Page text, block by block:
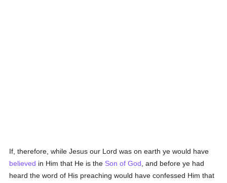
If, therefore, while Jesus our Lord was on earth ye would have
believed in Him that He is the Son of God , and before ye had
heard the word of His preaching would have confessed Him that